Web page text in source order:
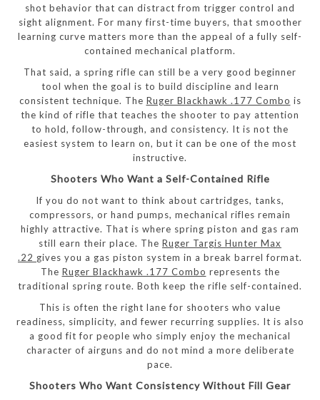
shot behavior that can distract from trigger control and
sight alignment. For many first-time buyers, that smoother
learning curve matters more than the appeal of a fully self-
contained mechanical platform.
That said, a spring rifle can still be a very good beginner
tool when the goal is to build discipline and learn
consistent technique. The Ruger Blackhawk .177 Combo is
the kind of rifle that teaches the shooter to pay attention
to hold, follow-through, and consistency. It is not the
easiest system to learn on, but it can be one of the most
instructive.
Shooters Who Want a Self-Contained Rifle
If you do not want to think about cartridges, tanks,
compressors, or hand pumps, mechanical rifles remain
highly attractive. That is where spring piston and gas ram
still earn their place. The Ruger Targis Hunter Max
.22 gives you a gas piston system in a break barrel format.
The Ruger Blackhawk .177 Combo represents the
traditional spring route. Both keep the rifle self-contained.
This is often the right lane for shooters who value
readiness, simplicity, and fewer recurring supplies. It is also
a good fit for people who simply enjoy the mechanical
character of airguns and do not mind a more deliberate
pace.
Shooters Who Want Consistency Without Fill Gear